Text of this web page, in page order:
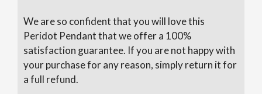
We are so confident that you will love this
Peridot Pendant that we offer a 100%
satisfaction guarantee. If you are not happy with
your purchase for any reason, simply return it for
a full refund.